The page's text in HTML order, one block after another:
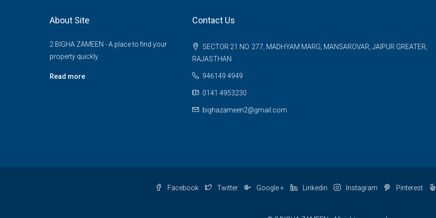
About Site
2 BIGHA ZAMEEN - A place to find your
property quickly
Read more
Contact Us
SECTOR 21 NO. 277, MADHYAM MARG, MANSAROVAR, JAIPUR GREATER,
RAJASTHAN
946149 4949
0141 4953230
bighazameen2@gmail.com
Facebook Twitter Google + Linkedin Instagram Pinterest